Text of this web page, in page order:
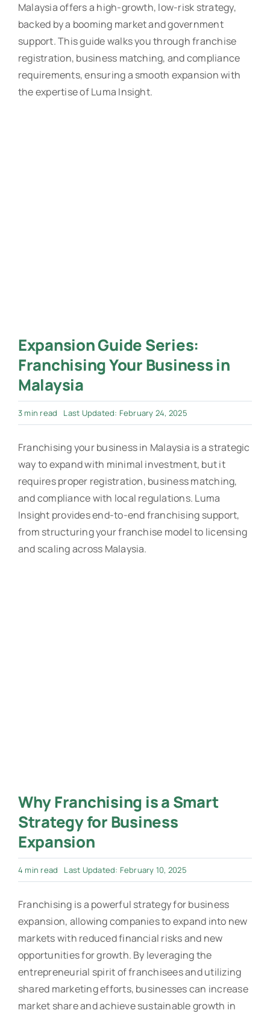
Malaysia offers a high-growth, low-risk strategy,
backed by a booming market and government
support. This guide walks you through franchise
registration, business matching, and compliance
requirements, ensuring a smooth expansion with
the expertise of Luma Insight.
Expansion Guide Series:
Franchising Your Business in
Malaysia
3 min read Last Updated: February 24, 2025
Franchising your business in Malaysia is a strategic
way to expand with minimal investment, but it
requires proper registration, business matching,
and compliance with local regulations. Luma
Insight provides end-to-end franchising support,
from structuring your franchise model to licensing
and scaling across Malaysia.
Why Franchising is a Smart
Strategy for Business
Expansion
4 min read Last Updated: February 10, 2025
Franchising is a powerful strategy for business
expansion, allowing companies to expand into new
markets with reduced financial risks and new
opportunities for growth. By leveraging the
entrepreneurial spirit of franchisees and utilizing
shared marketing efforts, businesses can increase
market share and achieve sustainable growth in